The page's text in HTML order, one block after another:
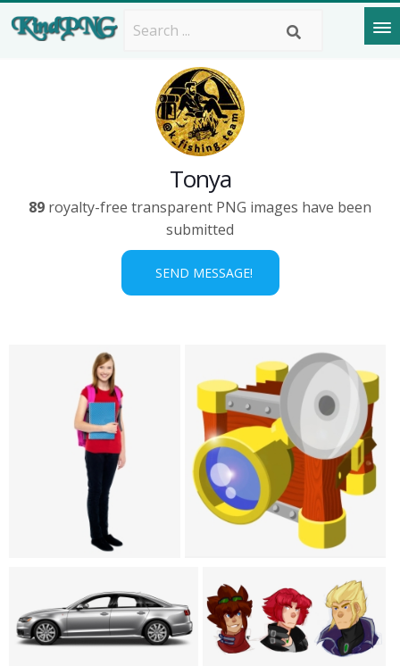
Tonya
89 royalty-free transparent PNG images have been
submitted
SEND MESSAGE!